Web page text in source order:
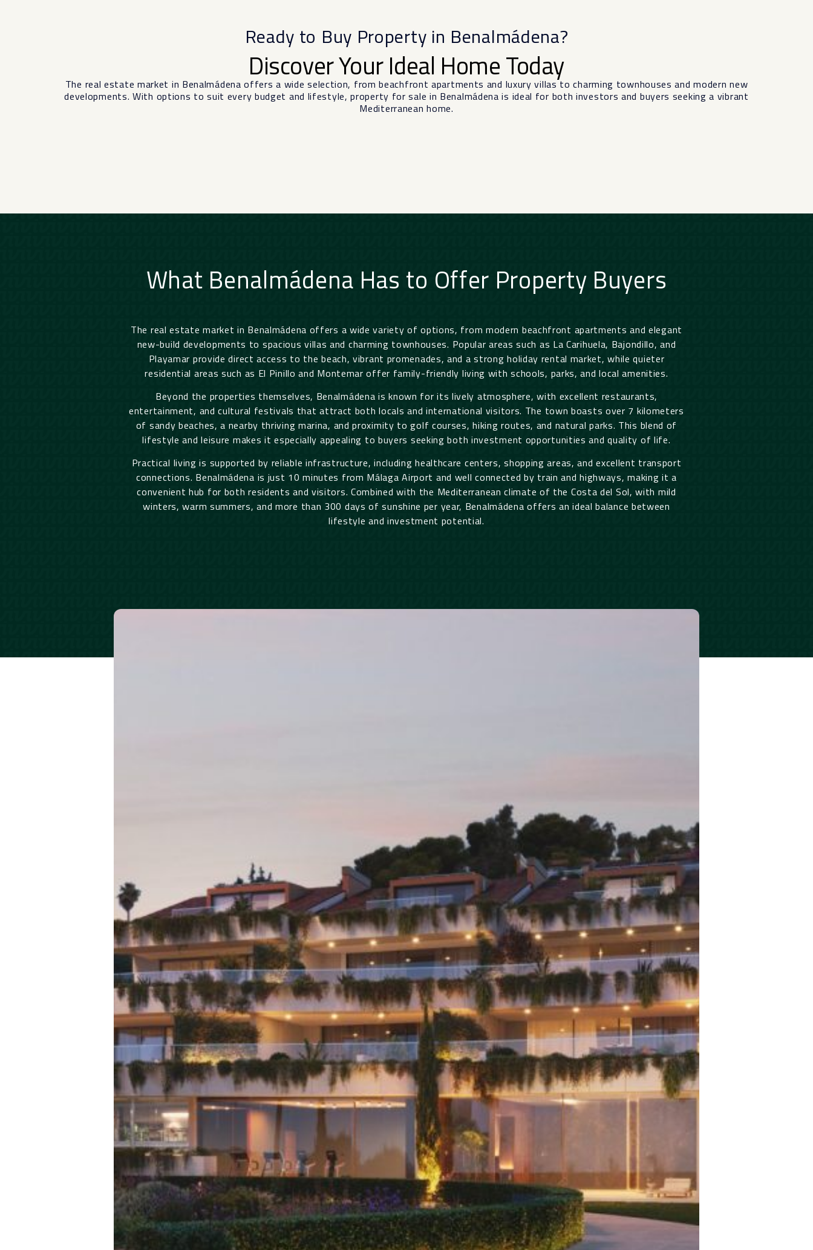
Ready to Buy Property in Benalmádena?
Discover Your Ideal Home Today
The real estate market in Benalmádena offers a wide selection, from beachfront apartments and luxury villas to charming townhouses and modern new
developments. With options to suit every budget and lifestyle, property for sale in Benalmádena is ideal for both investors and buyers seeking a vibrant
Mediterranean home.
What Benalmádena Has to Offer Property Buyers
The real estate market in Benalmádena offers a wide variety of options, from modern beachfront apartments and elegant
new-build developments to spacious villas and charming townhouses. Popular areas such as La Carihuela, Bajondillo, and
Playamar provide direct access to the beach, vibrant promenades, and a strong holiday rental market, while quieter
residential areas such as El Pinillo and Montemar offer family-friendly living with schools, parks, and local amenities.
Beyond the properties themselves, Benalmádena is known for its lively atmosphere, with excellent restaurants,
entertainment, and cultural festivals that attract both locals and international visitors. The town boasts over 7 kilometers
of sandy beaches, a nearby thriving marina, and proximity to golf courses, hiking routes, and natural parks. This blend of
lifestyle and leisure makes it especially appealing to buyers seeking both investment opportunities and quality of life.
Practical living is supported by reliable infrastructure, including healthcare centers, shopping areas, and excellent transport
connections. Benalmádena is just 10 minutes from Málaga Airport and well connected by train and highways, making it a
convenient hub for both residents and visitors. Combined with the Mediterranean climate of the Costa del Sol, with mild
winters, warm summers, and more than 300 days of sunshine per year, Benalmádena offers an ideal balance between
lifestyle and investment potential.